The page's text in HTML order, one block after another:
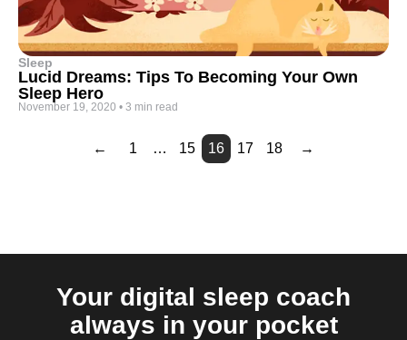
Sleep
Lucid Dreams: Tips To Becoming Your Own
Sleep Hero
November 19, 2020 • 3 min read
← 1 … 15 16 17 18
Page2
Page3
Page4
Page5
Page6
Page7
Page8
Page9
Page10
Page11
Page12
Page13
Page14
→
Your digital sleep coach
always in your pocket